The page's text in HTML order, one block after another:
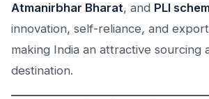
Atmanirbhar Bharat, and PLI
innovation, self-reliance, and
making India an attractive sourcing
destination.